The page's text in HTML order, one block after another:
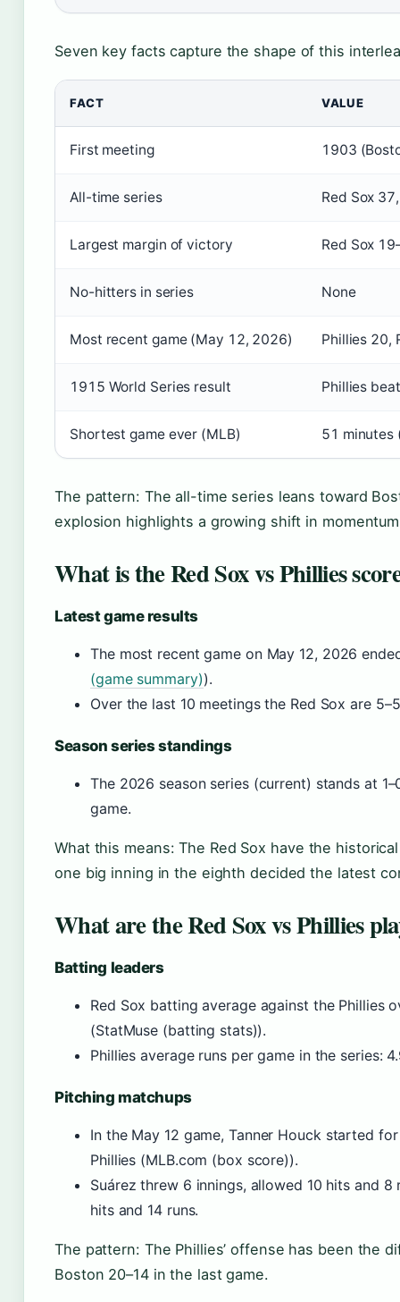
Seven key facts capture the shape of this
FACT VALUE
First meeting 1903
All-time series Red Sox
Largest margin of victory Red Sox
No-hitters in series None
Most recent game (May 12, 2026) Phillies 20,
1915 World Series result Phillies
Shortest game ever (MLB) 51 minutes
The pattern: The all-time series leans toward
explosion highlights a growing shift in
What is the Red Sox vs Phillies
Latest game results
The most recent game on May 12, 2026
(game summary)).
Over the last 10 meetings the Red Sox are
Season series standings
The 2026 season series (current) stands at
game.
What this means: The Red Sox have the
one big inning in the eighth decided the latest
What are the Red Sox vs Phillies
Batting leaders
Red Sox batting average against the Phillies
(StatMuse (batting stats)).
Phillies average runs per game in the series:
Pitching matchups
In the May 12 game, Tanner Houck started
Phillies (MLB.com (box score)).
Suárez threw 6 innings, allowed 10 hits and 8
hits and 14 runs.
The pattern: The Phillies’ offense has been the
Boston 20–14 in the last game.